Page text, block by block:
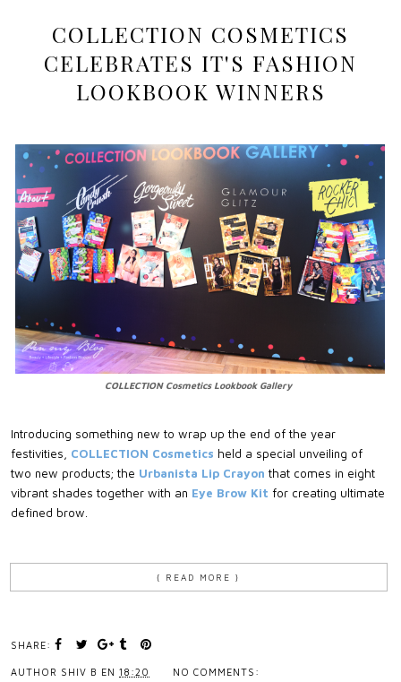
COLLECTION COSMETICS
CELEBRATES IT'S FASHION
LOOKBOOK WINNERS
COLLECTION Cosmetics Lookbook Gallery
Introducing something new to wrap up the end of the year
festivities, COLLECTION Cosmetics held a special unveiling of
two new products; the Urbanista Lip Crayon that comes in eight
vibrant shades together with an Eye Brow Kit for creating ultimate
defined brow.
{ READ MORE }
SHARE:
AUTHOR SHIV B EN 18:20 NO COMMENTS: